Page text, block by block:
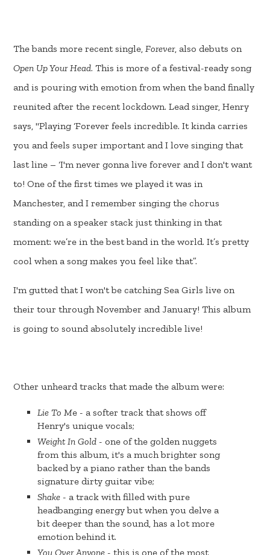
The bands more recent single, Forever, also debuts on
Open Up Your Head. This is more of a festival-ready song
and is pouring with emotion from when the band finally
reunited after the recent lockdown. Lead singer, Henry
says, "Playing ‘Forever feels incredible. It kinda carries
you and feels super important and I love singing that
last line – ‘I'm never gonna live forever and I don't want
to! One of the first times we played it was in
Manchester, and I remember singing the chorus
standing on a speaker stack just thinking in that
moment: we’re in the best band in the world. It’s pretty
cool when a song makes you feel like that”.
I'm gutted that I won't be catching Sea Girls live on
their tour through November and January! This album
is going to sound absolutely incredible live!
Other unheard tracks that made the album were:
Lie To Me - a softer track that shows off
Henry's unique vocals;
Weight In Gold - one of the golden nuggets
from this album, it's a much brighter song
backed by a piano rather than the bands
signature dirty guitar vibe;
Shake - a track with filled with pure
headbanging energy but when you delve a
bit deeper than the sound, has a lot more
emotion behind it.
You Over Anyone - this is one of the most